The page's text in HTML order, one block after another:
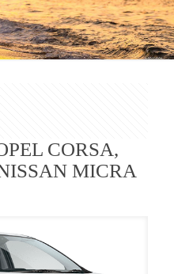
CORSA,
MICRA